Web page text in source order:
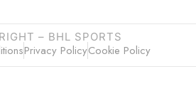
– BHL SPORTS
Privacy PolicyCookie Policy